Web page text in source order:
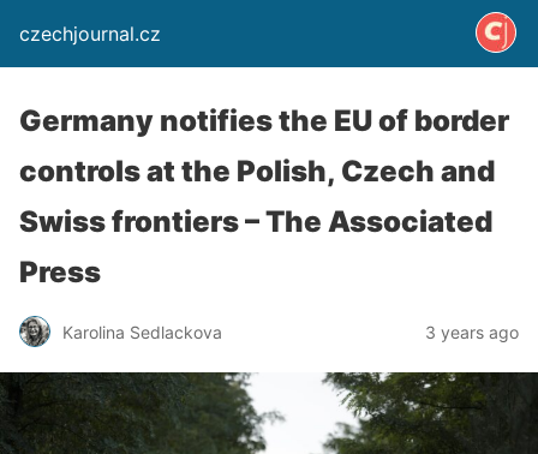
czechjournal.cz
Germany notifies the EU of border
controls at the Polish, Czech and
Swiss frontiers – The Associated
Press
Karolina Sedlackova 3 years ago